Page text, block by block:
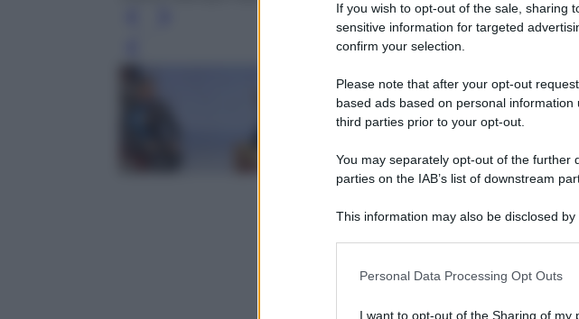
If you wish to opt-out of the sale, sharing
sensitive information for targeted
confirm your selection.
Please note that after your opt-out
based ads based on personal
third parties prior to your opt-out.
You may separately opt-out of the further
parties on the IAB’s list of downstream
This information may also be disclosed
information including but not limited to
deny consent to Google and its third-
Personal Data Processing Opt Outs
I want to opt-out of the Sharing of my
Leggi l’articolo